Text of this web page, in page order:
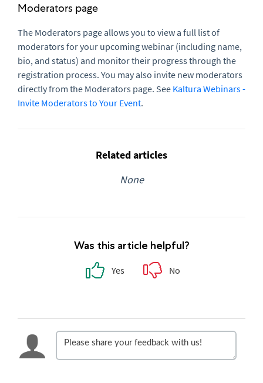
Moderators page
The Moderators page allows you to view a full list of
moderators for your upcoming webinar (including name,
bio, and status) and monitor their progress through the
registration process. You may also invite new moderators
directly from the Moderators page. See Kaltura Webinars -
Invite Moderators to Your Event.
Related articles
None
Was this article helpful?